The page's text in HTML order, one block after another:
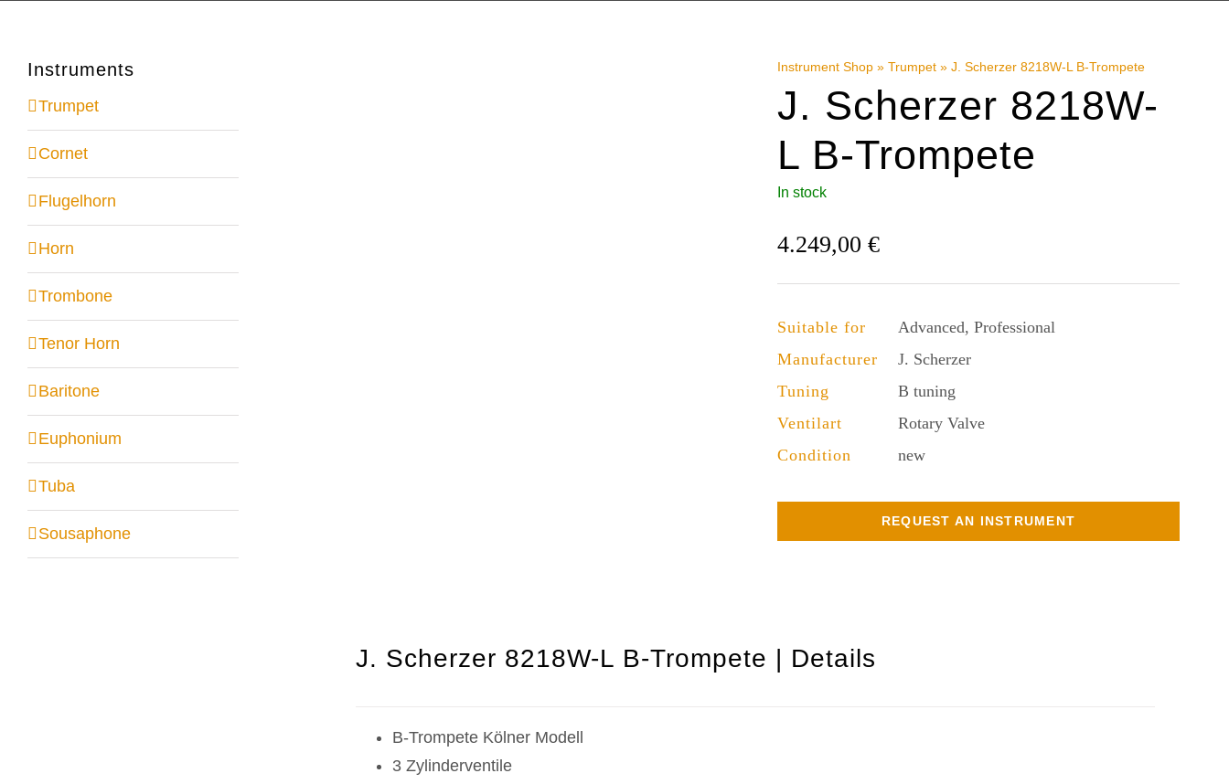
Instrument Shop »Trumpet »J. Scherzer 8218W-L B-Trompete
J. Scherzer 8218W-
L B-Trompete
In stock
4.249,00€
Suitable for
Advanced, Professional
Manufacturer
J. Scherzer
Tuning
B tuning
Ventilart
Rotary Valve
Condition
new
REQUEST AN INSTRUMENT
J. Scherzer 8218W-L B-Trompete | Details
B-Trompete Kölner Modell
3 Zylinderventile
Instruments
Trumpet
Cornet
Flugelhorn
Horn
Trombone
Tenor Horn
Baritone
Euphonium
Tuba
Sousaphone